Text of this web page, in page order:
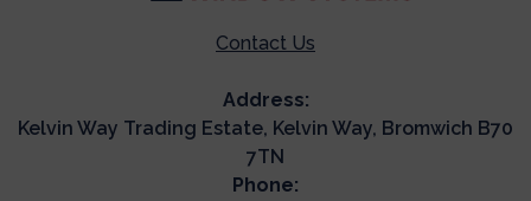
Contact Us
Address:
Kelvin Way Trading Estate, Kelvin Way, Bromwich B70
7TN
Phone: